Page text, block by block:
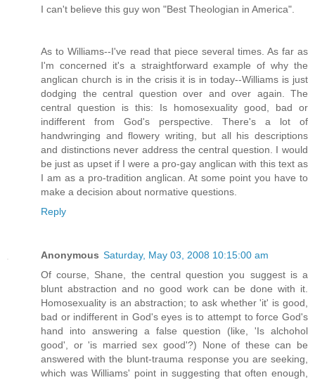
I can't believe this guy won "Best Theologian in America".
As to Williams--I've read that piece several times. As far as
I'm concerned it's a straightforward example of why the
anglican church is in the crisis it is in today--Williams is just
dodging the central question over and over again. The
central question is this: Is homosexuality good, bad or
indifferent from God's perspective. There's a lot of
handwringing and flowery writing, but all his descriptions
and distinctions never address the central question. I would
be just as upset if I were a pro-gay anglican with this text as
I am as a pro-tradition anglican. At some point you have to
make a decision about normative questions.
Reply
Anonymous Saturday, May 03, 2008 10:15:00 am
Of course, Shane, the central question you suggest is a
blunt abstraction and no good work can be done with it.
Homosexuality is an abstraction; to ask whether 'it' is good,
bad or indifferent in God's eyes is to attempt to force God's
hand into answering a false question (like, 'Is alchohol
good', or 'is married sex good'?) None of these can be
answered with the blunt-trauma response you are seeking,
which was Williams' point in suggesting that often enough,